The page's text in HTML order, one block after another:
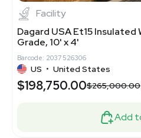
Facility
Dagard USA Et15 Insulated
Grade, 10' x 4'
Barcode: 2037526306
US • United States
$198,750.00$265,000.00
Add